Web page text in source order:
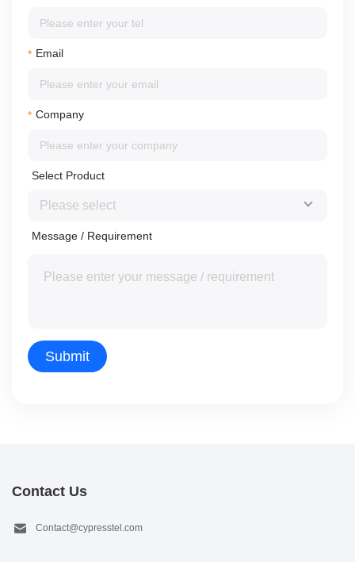
* Email
* Company
Select Product
Message / Requirement
Contact Us
Contact@cypresstel.com